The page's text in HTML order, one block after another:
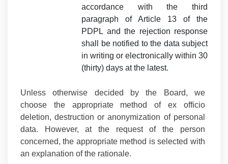
accordance with the third
paragraph of Article 13 of the
PDPL and the rejection response
shall be notified to the data subject
in writing or electronically within 30
(thirty) days at the latest.
Unless otherwise decided by the Board, we
choose the appropriate method of ex officio
deletion, destruction or anonymization of personal
data. However, at the request of the person
concerned, the appropriate method is selected with
an explanation of the rationale.